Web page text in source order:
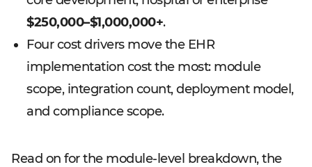
$250,000–$1,000,000+.
Four cost drivers move the EHR
implementation cost the most: module
scope, integration count, deployment model,
and compliance scope.
Read on for the module-level breakdown, the